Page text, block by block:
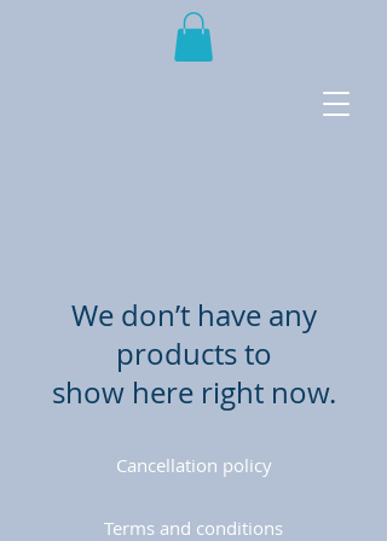
We don’t have any
products to
show here right now.
Cancellation policy
Terms and conditions